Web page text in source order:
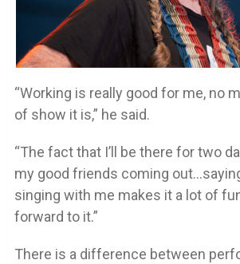
“Working is really good for me, no
of show it is,” he said.
“The fact that I’ll be there for two
my good friends coming
singing with me makes it a lot of
forward to it.”
There is a difference between